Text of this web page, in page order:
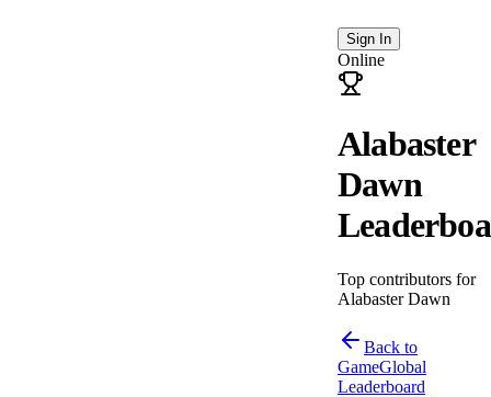
Sign In
Online
Alabaster
Dawn
Top contributors for
Alabaster Dawn
Back to
GameGlobal
Leaderboard